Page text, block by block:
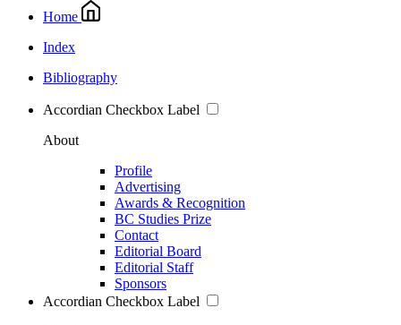
Home
Index
Bibliography
Accordian Checkbox Label
About
Profile
Advertising
Awards & Recognition
BC Studies Prize
Contact
Editorial Board
Editorial Staff
Sponsors
Accordian Checkbox Label